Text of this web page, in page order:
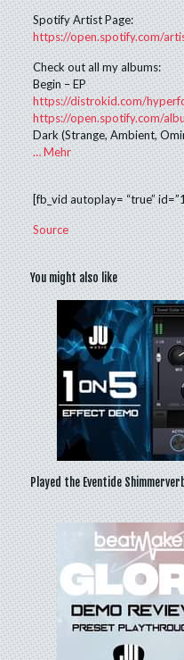
Spotify Artist Page:
https://open.spotify.com/
Check out all my albums:
Begin – EP
https://distrokid.com/
https://open.spotify.com/
Dark (Strange, Ambient,
…Mehr
[fb_vid autoplay= “true”
Source
You might also like
Played the Eventide